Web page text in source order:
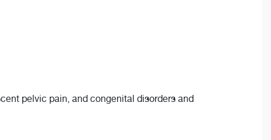
pelvic pain, and congenital disorders and